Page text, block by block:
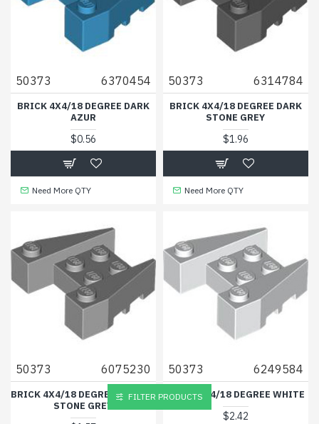
50373 6370454
BRICK 4X4/18 DEGREE DARK
AZUR
$0.56
Need More QTY
50373 6314784
BRICK 4X4/18 DEGREE DARK
STONE GREY
$1.96
Need More QTY
50373 6075230
BRICK 4X4/18 DEGREE MEDIUM
STONE GREY
50373 6249584
BRICK 4X4/18 DEGREE WHITE
$2.42
FILTER PRODUCTS